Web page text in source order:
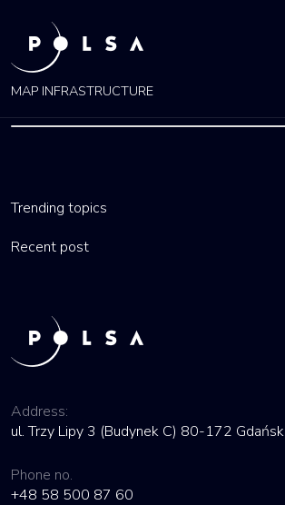
MAP INFRASTRUCTURE
Trending topics
Recent post
Address:
ul. Trzy Lipy 3 (Budynek C) 80-172 Gdańsk
Phone no.
+48 58 500 87 60